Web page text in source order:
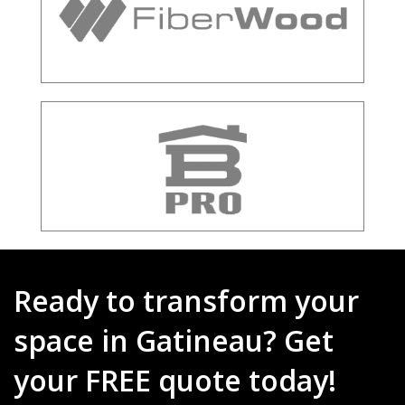
Ready to transform your
space in Gatineau? Get
your FREE quote today!